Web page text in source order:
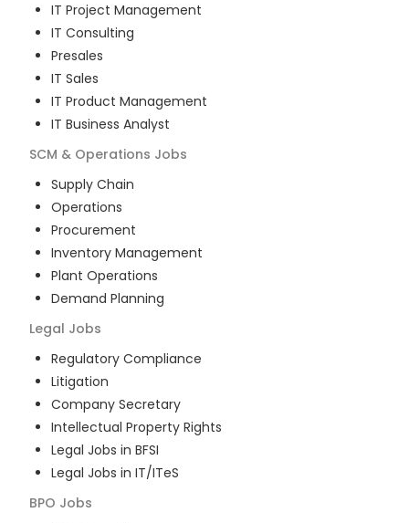
IT Project Management
IT Consulting
Presales
IT Sales
IT Product Management
IT Business Analyst
SCM & Operations Jobs
Supply Chain
Operations
Procurement
Inventory Management
Plant Operations
Demand Planning
Legal Jobs
Regulatory Compliance
Litigation
Company Secretary
Intellectual Property Rights
Legal Jobs in BFSI
Legal Jobs in IT/ITeS
BPO Jobs